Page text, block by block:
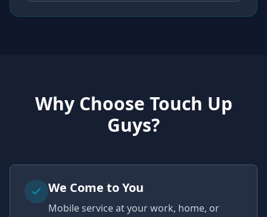
Why Choose Touch Up
Guys?
We Come to You
Mobile service at your work, home, or